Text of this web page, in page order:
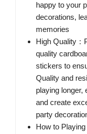
happy to your
decorations,
memories
High Quality：
quality
stickers to
Quality and
playing longer,
and create
party
How to